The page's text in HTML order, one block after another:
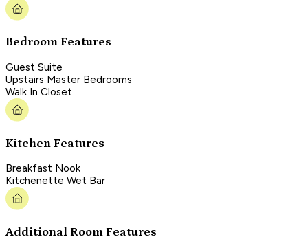
Bedroom Features
Guest Suite
Upstairs Master Bedrooms
Walk In Closet
Kitchen Features
Breakfast Nook
Kitchenette Wet Bar
Additional Room Features